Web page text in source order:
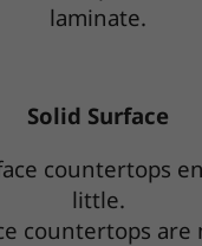
laminate.
Solid Surface
countertops
little.
countertops are